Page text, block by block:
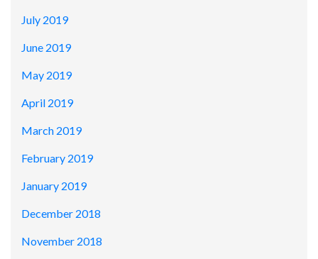
July 2019
June 2019
May 2019
April 2019
March 2019
February 2019
January 2019
December 2018
November 2018